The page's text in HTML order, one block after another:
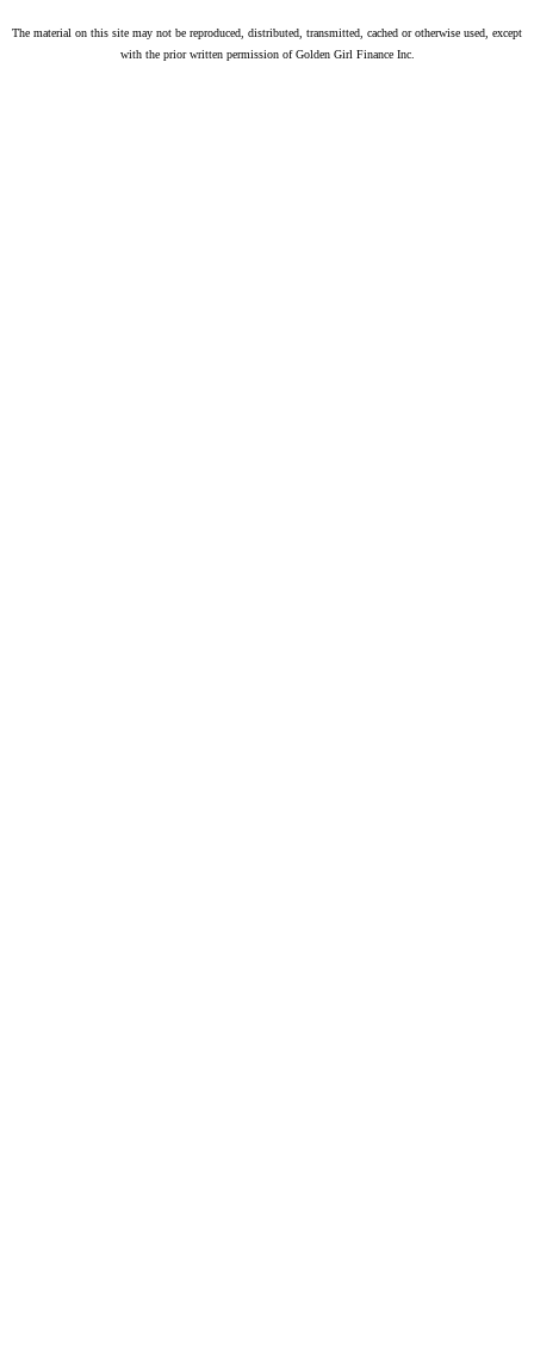
The material on this site may not be reproduced, distributed, transmitted, cached or otherwise used, except
with the prior written permission of Golden Girl Finance Inc.